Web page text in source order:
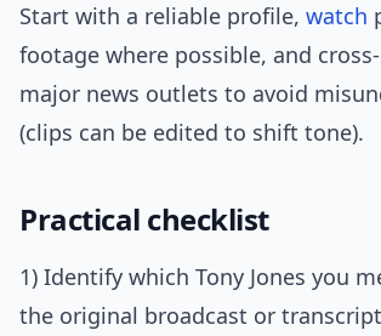
Start with a reliable profile, watch
footage where possible, and
major news outlets to avoid
(clips can be edited to shift tone).
Practical checklist
1) Identify which Tony Jones you
the original broadcast or